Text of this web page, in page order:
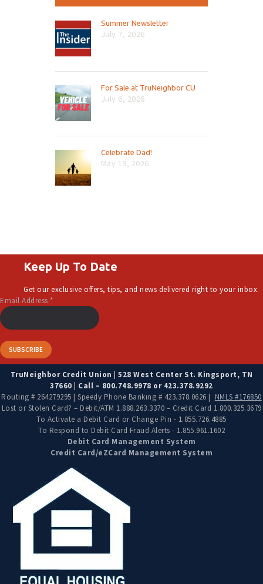
Summer Newsletter
July 7, 2026
For Sale at TruNeighbor CU
July 6, 2026
Celebrate Dad!
May 19, 2026
Keep Up To Date
Get our exclusive offers, tips, and news delivered right to your inbox.
Email Address *
TruNeighbor Credit Union | 528 West Center St. Kingsport, TN
37660 | Call – 800.748.9978 or 423.378.9292
Routing # 264279295 | Speedy Phone Banking # 423.378.0626 | NMLS #176850
Lost or Stolen Card? – Debit/ATM 1.888.263.3370 – Credit Card 1.800.325.3679
To Activate a Debit Card or Change Pin - 1.855.726.4885
To Respond to Debit Card Fraud Alerts - 1.855.961.1602
Debit Card Management System
Credit Card/eZCard Management System